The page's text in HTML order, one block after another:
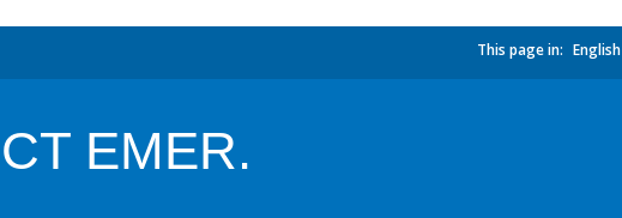
This page in: English
EMER.